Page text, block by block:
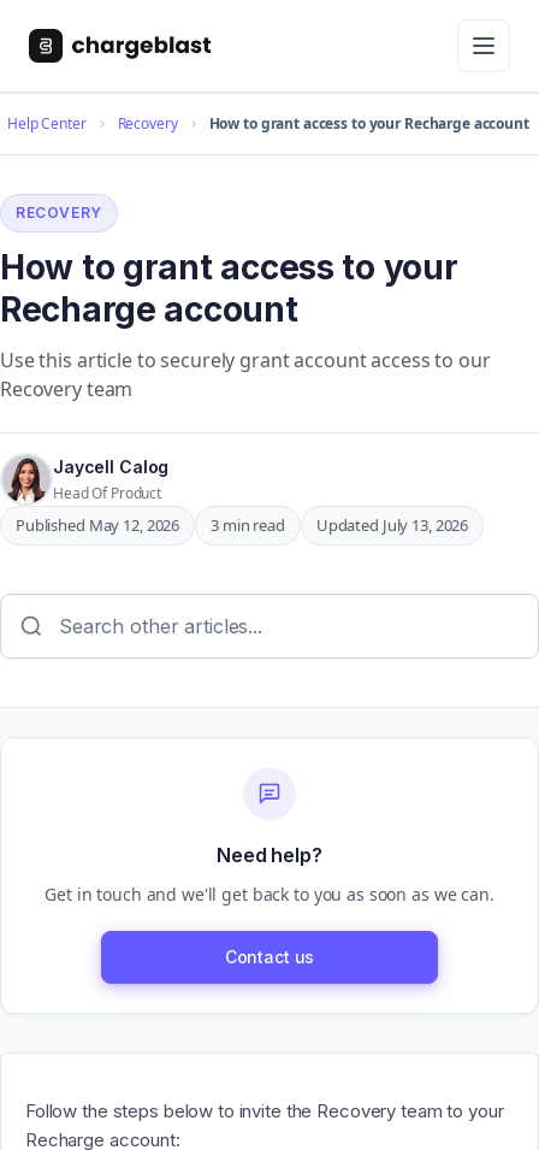
Help Center Recovery How to grant access to your Recharge account
RECOVERY
How to grant access to your
Recharge account
Use this article to securely grant account access to our
Recovery team
Jaycell Calog
Head Of Product
Published May 12, 2026 3 min read Updated July 13, 2026
Follow the steps below to invite the Recovery team to your
Recharge account:
Need help?
Get in touch and we'll get back to you as soon as we can.
Contact us